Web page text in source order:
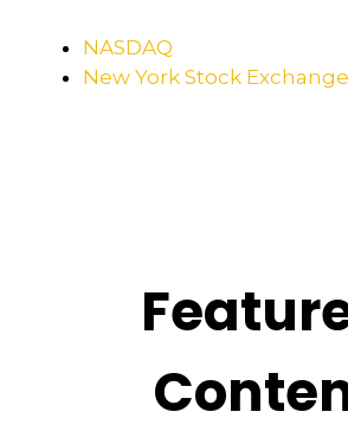
NASDAQ
New York Stock Exchange